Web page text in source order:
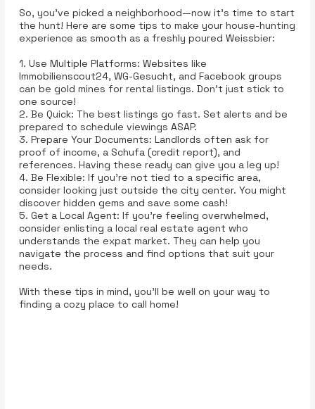
So, you’ve picked a neighborhood—now it’s time to start
the hunt! Here are some tips to make your house-hunting
experience as smooth as a freshly poured Weissbier:
1. Use Multiple Platforms: Websites like
Immobilienscout24, WG-Gesucht, and Facebook groups
can be gold mines for rental listings. Don't just stick to
one source!
2. Be Quick: The best listings go fast. Set alerts and be
prepared to schedule viewings ASAP.
3. Prepare Your Documents: Landlords often ask for
proof of income, a Schufa (credit report), and
references. Having these ready can give you a leg up!
4. Be Flexible: If you’re not tied to a specific area,
consider looking just outside the city center. You might
discover hidden gems and save some cash!
5. Get a Local Agent: If you’re feeling overwhelmed,
consider enlisting a local real estate agent who
understands the expat market. They can help you
navigate the process and find options that suit your
needs.
With these tips in mind, you’ll be well on your way to
finding a cozy place to call home!